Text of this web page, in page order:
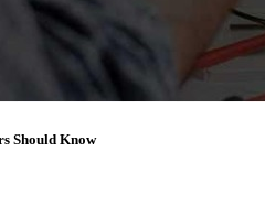
Should Know